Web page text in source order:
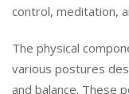
control, meditation,
The physical
various postures
and balance. These